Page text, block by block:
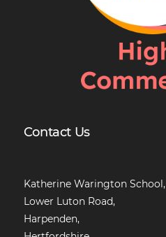
Contact Us
Katherine Warington School,
Lower Luton Road,
Harpenden,